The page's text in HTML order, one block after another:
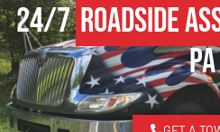
24/7Roadside
PA